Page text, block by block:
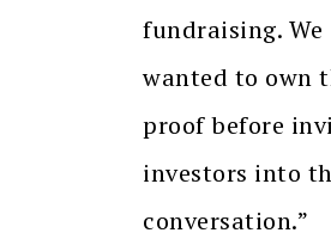
fundraising. We
wanted to own
proof before
investors into
conversation.”